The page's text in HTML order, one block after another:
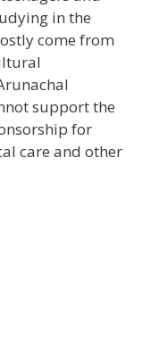
in the
come from
support the
for
care and other